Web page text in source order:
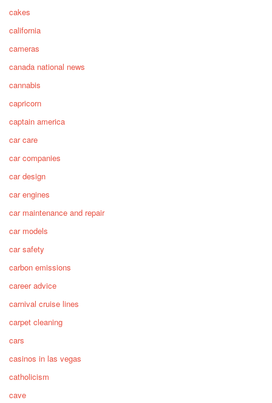
cakes
california
cameras
canada national news
cannabis
capricorn
captain america
car care
car companies
car design
car engines
car maintenance and repair
car models
car safety
carbon emissions
career advice
carnival cruise lines
carpet cleaning
cars
casinos in las vegas
catholicism
cave